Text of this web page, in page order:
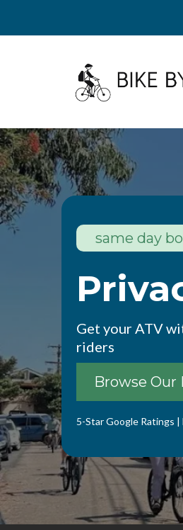
same day
Get your ATV
riders
Browse Our
5-Star Google Ratings